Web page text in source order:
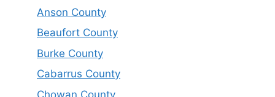
Anson County
Beaufort County
Burke County
Cabarrus County
Chowan County